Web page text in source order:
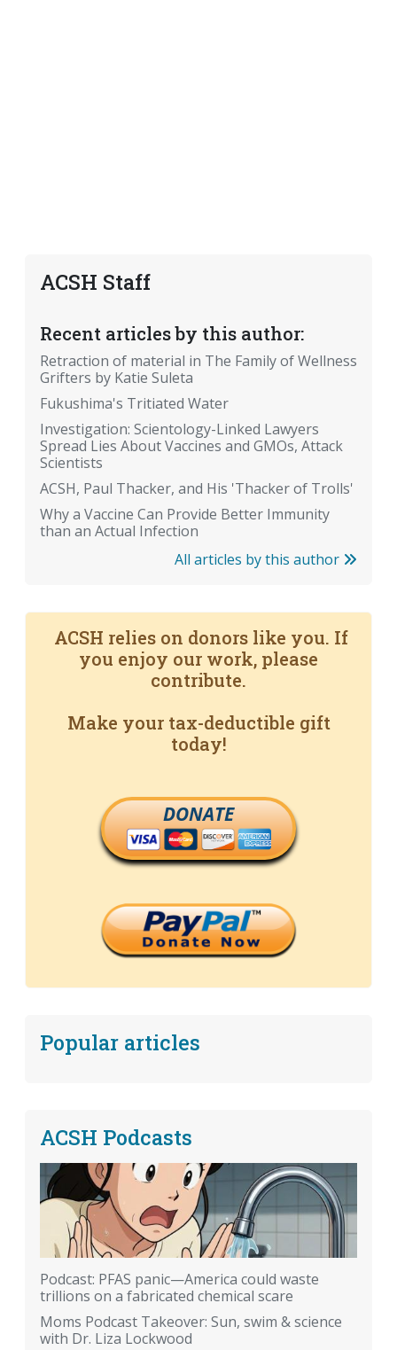
ACSH Staff
Recent articles by this author:
Retraction of material in The Family of Wellness
Grifters by Katie Suleta
Fukushima's Tritiated Water
Investigation: Scientology-Linked Lawyers
Spread Lies About Vaccines and GMOs, Attack
Scientists
ACSH, Paul Thacker, and His 'Thacker of Trolls'
Why a Vaccine Can Provide Better Immunity
than an Actual Infection
All articles by this author
ACSH relies on donors like you. If
you enjoy our work, please
contribute.
Make your tax-deductible gift
today!
DONATE
Popular articles
ACSH Podcasts
Podcast: PFAS panic—America could waste
trillions on a fabricated chemical scare
Moms Podcast Takeover: Sun, swim & science
with Dr. Liza Lockwood